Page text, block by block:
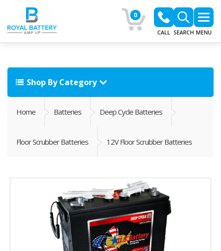
0
CALL SEARCH MENU
Shop By Category
Home Batteries Deep Cycle Batteries
Floor Scrubber Batteries 12V Floor Scrubber Batteries